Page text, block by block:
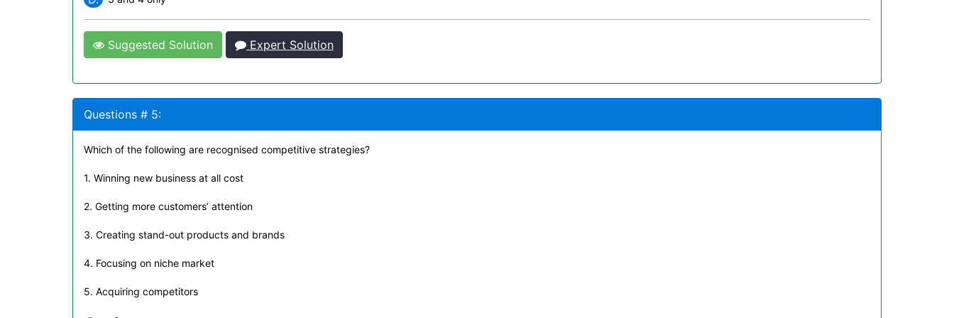
Suggested Solution Expert Solution
Questions # 5:
Which of the following are recognised competitive strategies?
1. Winning new business at all cost
2. Getting more customers’ attention
3. Creating stand-out products and brands
4. Focusing on niche market
5. Acquiring competitors